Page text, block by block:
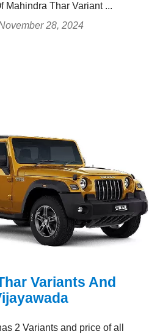
Mahindra Thar Variant ...
28, 2024
Variants And
2 Variants and price of all